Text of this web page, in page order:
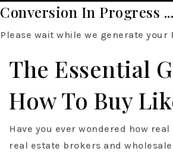
Conversion In Progress ...
Please wait while we generate your
The Essential
How To Buy
Have you ever wondered how
real estate brokers and